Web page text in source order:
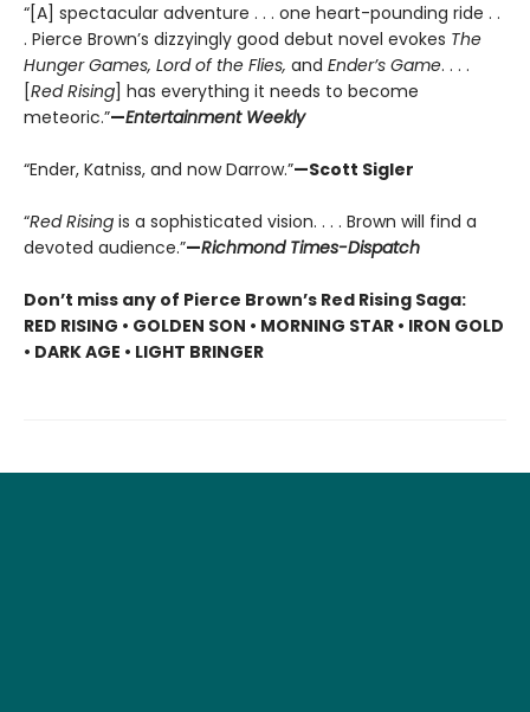
“[A] spectacular adventure . . . one heart-pounding ride . .
. Pierce Brown’s dizzyingly good debut novel evokes The
Hunger Games, Lord of the Flies, and Ender’s Game. . . .
[Red Rising] has everything it needs to become
meteoric.”—Entertainment Weekly
“Ender, Katniss, and now Darrow.”—Scott Sigler
“Red Rising is a sophisticated vision. . . . Brown will find a
devoted audience.”—Richmond Times-Dispatch
Don’t miss any of Pierce Brown’s Red Rising Saga:
RED RISING • GOLDEN SON • MORNING STAR • IRON GOLD
• DARK AGE • LIGHT BRINGER